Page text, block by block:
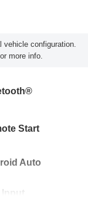
vehicle configuration.
more info.
Start
Auto
Input